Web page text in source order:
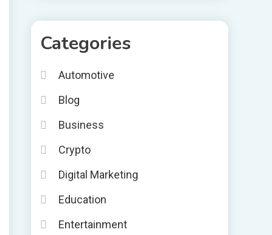
Categories
Automotive
Blog
Business
Crypto
Digital Marketing
Education
Entertainment